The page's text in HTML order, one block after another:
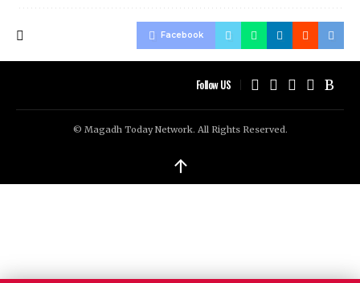
Facebook
Follow US
© Magadh Today Network. All Rights Reserved.
↑